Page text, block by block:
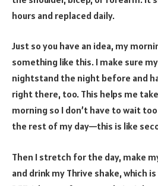
hours and replaced daily.
Just so you have an idea, my
something like this. I make sure
nightstand the night before and
right there, too. This helps me
morning so I don’t have to wait
the rest of my day—this is like
Then I stretch for the day, make
and drink my Thrive shake, which